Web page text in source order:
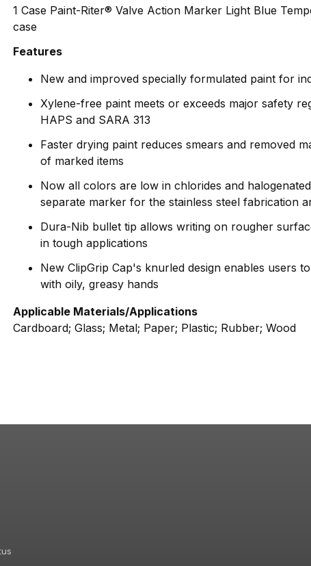
1 Case Paint-Riter® Valve Action Marker Light Blue
case
Features
New and improved specially formulated paint for
Xylene-free paint meets or exceeds major safety
HAPS and SARA 313
Faster drying paint reduces smears and removed
of marked items
Now all colors are low in chlorides and
separate marker for the stainless steel fabrication
Dura-Nib bullet tip allows writing on rougher
in tough applications
New ClipGrip Cap's knurled design enables users
with oily, greasy hands
Applicable Materials/Applications
Cardboard; Glass; Metal; Paper; Plastic; Rubber; Wood